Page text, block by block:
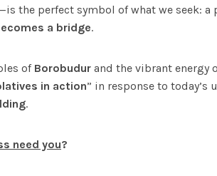
the perfect symbol of what we seek: a
a bridge.
of Borobudur and the vibrant energy
in action” in response to today’s
.
need you?